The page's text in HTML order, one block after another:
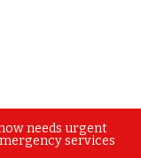
needs urgent
services